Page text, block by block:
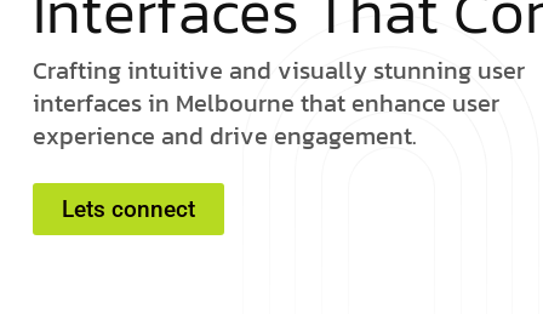
Craftingintuitive and visually stunning user
interfacesin Melbourne that enhance user
experience and drive engagement.
Lets connect